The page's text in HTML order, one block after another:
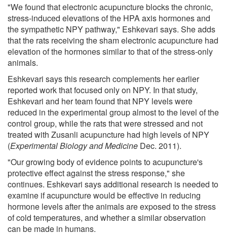
"We found that electronic acupuncture blocks the chronic,
stress-induced elevations of the HPA axis hormones and
the sympathetic NPY pathway," Eshkevari says. She adds
that the rats receiving the sham electronic acupuncture had
elevation of the hormones similar to that of the stress-only
animals.
Eshkevari says this research complements her earlier
reported work that focused only on NPY. In that study,
Eshkevari and her team found that NPY levels were
reduced in the experimental group almost to the level of the
control group, while the rats that were stressed and not
treated with Zusanli acupuncture had high levels of NPY
(Experimental Biology and Medicine Dec. 2011).
"Our growing body of evidence points to acupuncture's
protective effect against the stress response," she
continues. Eshkevari says additional research is needed to
examine if acupuncture would be effective in reducing
hormone levels after the animals are exposed to the stress
of cold temperatures, and whether a similar observation
can be made in humans.